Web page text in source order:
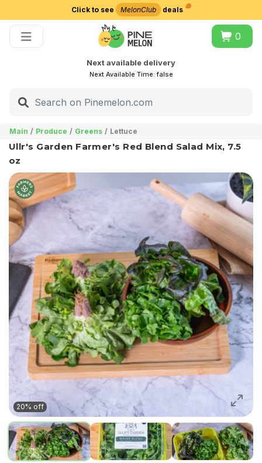
Click to see MelonClub deals
0
Next available delivery
Next Available Time:false
Main Produce Greens Lettuce
Ullr's Garden Farmer's Red Blend Salad Mix, 7.5
oz
20% off
Choose delivery city